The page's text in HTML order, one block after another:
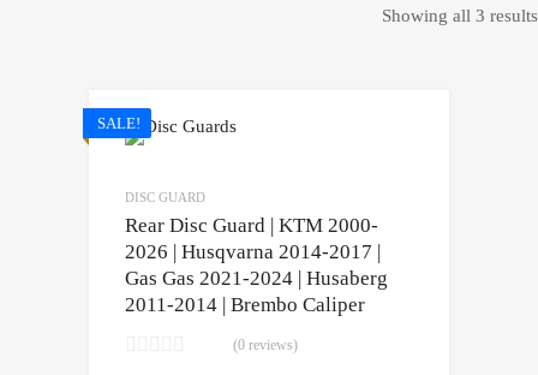
Showing all 3 results
SALE!
DISC GUARD
Rear Disc Guard | KTM 2000-
2026 | Husqvarna 2014-2017 |
Gas Gas 2021-2024 | Husaberg
2011-2014 | Brembo Caliper
(0 reviews)